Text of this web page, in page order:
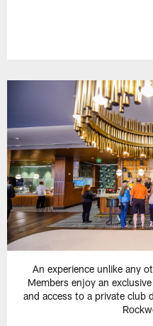
An experience unlike any
Members enjoy an
and access to a private club